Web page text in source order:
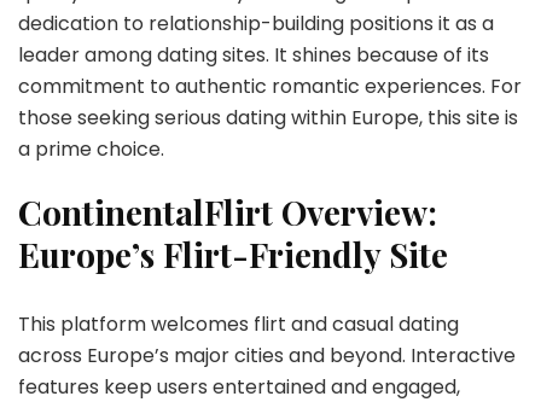
dedication to relationship-building positions it as a
leader among dating sites. It shines because of its
commitment to authentic romantic experiences. For
those seeking serious dating within Europe, this site is
a prime choice.
ContinentalFlirt Overview:
Europe’s Flirt-Friendly Site
This platform welcomes flirt and casual dating
across Europe’s major cities and beyond. Interactive
features keep users entertained and engaged,